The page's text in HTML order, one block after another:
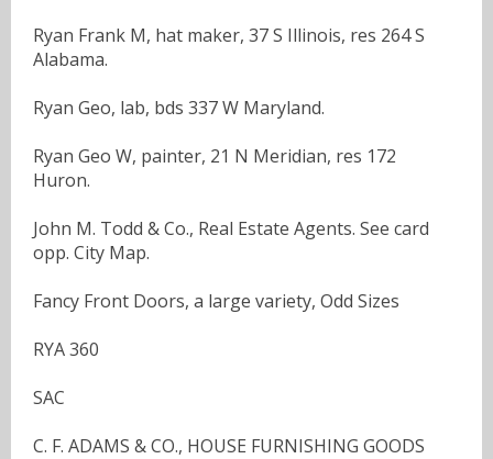
Ryan Frank M, hat maker, 37 S Illinois, res 264 S
Alabama.
Ryan Geo, lab, bds 337 W Maryland.
Ryan Geo W, painter, 21 N Meridian, res 172
Huron.
John M. Todd & Co., Real Estate Agents. See card
opp. City Map.
Fancy Front Doors, a large variety, Odd Sizes
RYA 360
SAC
C. F. ADAMS & CO., HOUSE FURNISHING GOODS